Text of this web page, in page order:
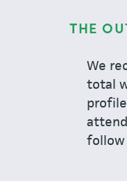
THE
We
total
follow